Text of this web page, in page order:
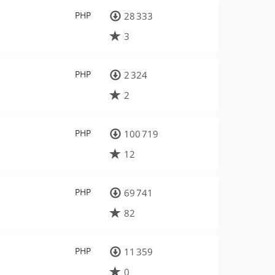
PHP
28 333
3
PHP
2 324
2
PHP
100 719
12
PHP
69 741
82
PHP
11 359
0